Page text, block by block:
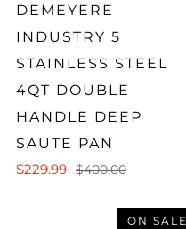
DEMEYERE
INDUSTRY 5
STAINLESS STEEL
4QT DOUBLE
HANDLE DEEP
SAUTE PAN
$229.99
$400.00
ON SALE